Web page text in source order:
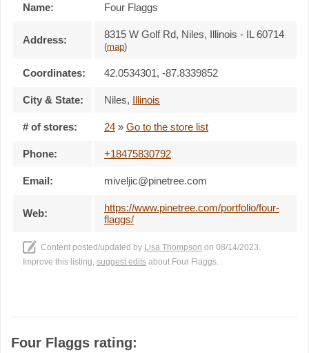
Name: Four Flaggs
Address: 8315 W Golf Rd, Niles, Illinois - IL 60714
(map)
Coordinates: 42.0534301, -87.8339852
City & State: Niles, Illinois
# of stores: 24 » Go to the store list
Phone: +18475830792
Email: miveljic@pinetree.com
Web:
https://www.pinetree.com/portfolio/four-
flaggs/
Content posted/updated by Lisa Thompson on 08/14/2023.
Improve this listing, suggest edits about Four Flaggs.
Four Flaggs rating: